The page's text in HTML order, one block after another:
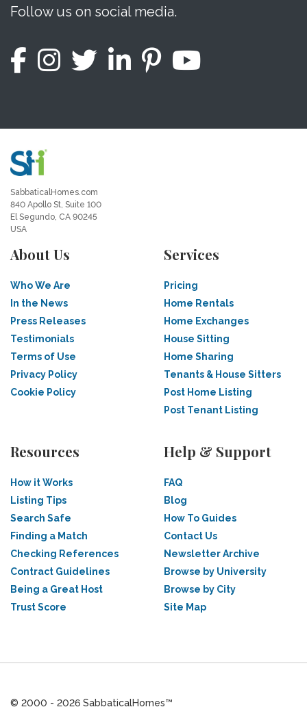
Follow us on social media.
SabbaticalHomes.com
840 Apollo St, Suite 100
El Segundo, CA 90245
USA
About Us
Who We Are
In the News
Press Releases
Testimonials
Terms of Use
Privacy Policy
Cookie Policy
Services
Pricing
Home Rentals
Home Exchanges
House Sitting
Home Sharing
Tenants & House Sitters
Post Home Listing
Post Tenant Listing
Resources
How it Works
Listing Tips
Search Safe
Finding a Match
Checking References
Contract Guidelines
Being a Great Host
Trust Score
Help & Support
FAQ
Blog
How To Guides
Contact Us
Newsletter Archive
Browse by University
Browse by City
Site Map
© 2000 - 2026 SabbaticalHomes™